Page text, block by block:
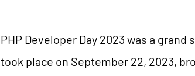
PHP Developer Day 2023 was a
took place on September 22, 2023,